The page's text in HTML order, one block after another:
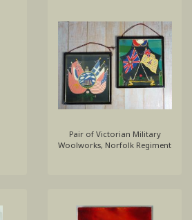
Pair of Victorian Military
Woolworks, Norfolk Regiment